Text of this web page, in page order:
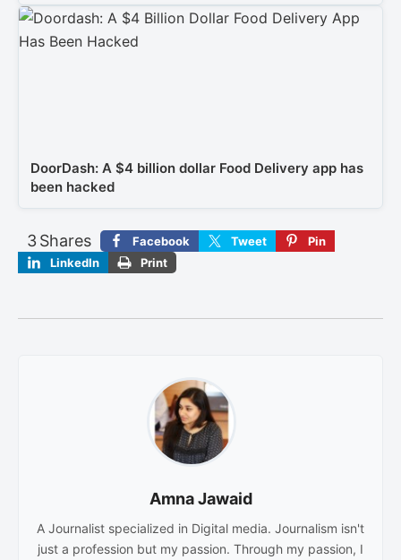
DoorDash: A $4 billion dollar Food Delivery app has
been hacked
Shares
3 Facebook Tweet
Pin
LinkedIn
Print
Amna Jawaid
A Journalist specialized in Digital media. Journalism isn't
just a profession but my passion. Through my passion, I